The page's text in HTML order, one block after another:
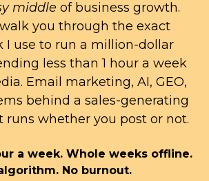
middle of business growth.
you through the exact
I use to run a million-dollar
less than 1 hour a week
Email marketing, AI, GEO,
behind a sales-generating
runs whether you post or not.
a week. Whole weeks offline.
No burnout.